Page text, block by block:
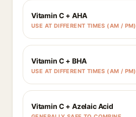
Vitamin C + AHA
USE AT DIFFERENT TIMES (AM / PM)
Vitamin C + BHA
USE AT DIFFERENT TIMES (AM / PM)
Vitamin C + Azelaic Acid